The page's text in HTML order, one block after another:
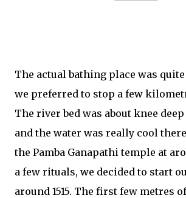
The actual bathing place was
we preferred to stop a few
The river bed was about knee
and the water was really cool
the Pamba Ganapathi temple at
a few rituals, we decided to start
around 1515. The first few metres